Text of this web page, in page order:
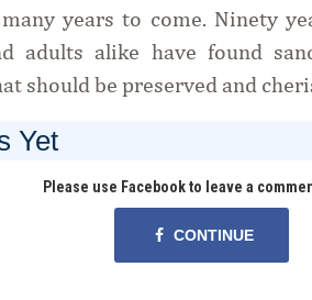
years to come. Ninety
adults alike have found
should be preserved and
Yet
Please use Facebook to leave a
CONTINUE